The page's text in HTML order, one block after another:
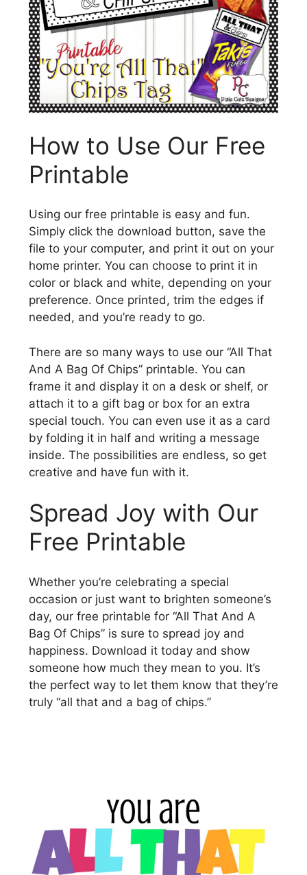
How to Use Our Free
Printable
Using our free printable is easy and fun.
Simply click the download button, save the
file to your computer, and print it out on your
home printer. You can choose to print it in
color or black and white, depending on your
preference. Once printed, trim the edges if
needed, and you’re ready to go.
There are so many ways to use our “All That
And A Bag Of Chips” printable. You can
frame it and display it on a desk or shelf, or
attach it to a gift bag or box for an extra
special touch. You can even use it as a card
by folding it in half and writing a message
inside. The possibilities are endless, so get
creative and have fun with it.
Spread Joy with Our
Free Printable
Whether you’re celebrating a special
occasion or just want to brighten someone’s
day, our free printable for “All That And A
Bag Of Chips” is sure to spread joy and
happiness. Download it today and show
someone how much they mean to you. It’s
the perfect way to let them know that they’re
truly “all that and a bag of chips.”